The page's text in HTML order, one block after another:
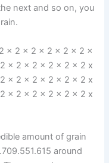
next and so on, you
x 2 x 2 x 2 x 2 x 2 x
x 2 x 2 x 2 x 2 x 2 x
x 2 x 2 x 2 x 2 x 2 x
x 2 x 2 x 2 x 2 x 2 x
amount of grain
around